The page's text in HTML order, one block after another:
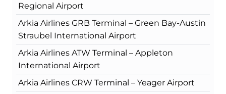
Regional Airport
Arkia Airlines GRB Terminal – Green Bay-Austin
Straubel International Airport
Arkia Airlines ATW Terminal – Appleton
International Airport
Arkia Airlines CRW Terminal – Yeager Airport